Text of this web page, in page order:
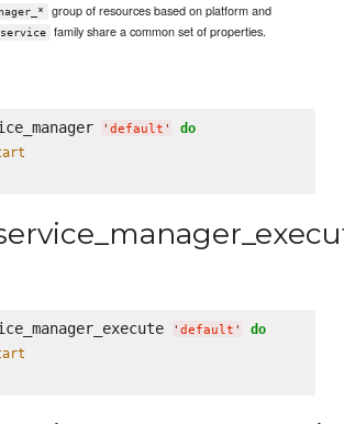
group of resources based on platform and
family share a common set of properties.
' default ' do
' default ' do